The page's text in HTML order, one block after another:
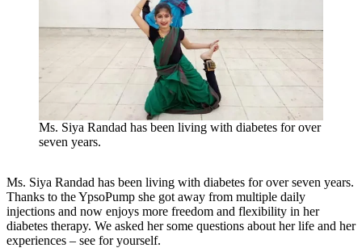
Ms. Siya Randad has been living with diabetes for over
seven years.
Ms. Siya Randad has been living with diabetes for over seven years.
Thanks to the YpsoPump she got away from multiple daily
injections and now enjoys more freedom and flexibility in her
diabetes therapy. We asked her some questions about her life and her
experiences – see for yourself.